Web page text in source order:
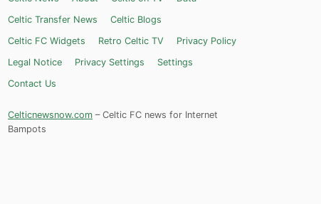
Celtic Transfer News
Celtic Blogs
Celtic FC Widgets
Retro Celtic TV
Privacy Policy
Legal Notice
Privacy Settings
Settings
Contact Us
Celticnewsnow.com – Celtic FC news for Internet
Bampots